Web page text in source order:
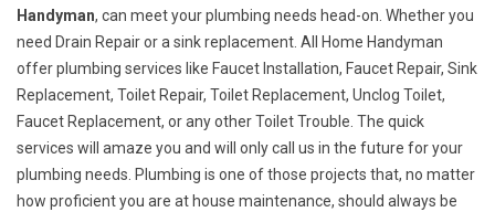
Handyman, can meet your plumbing needs head-on. Whether you
need Drain Repair or a sink replacement. All Home Handyman
offer plumbing services like Faucet Installation, Faucet Repair, Sink
Replacement, Toilet Repair, Toilet Replacement, Unclog Toilet,
Faucet Replacement, or any other Toilet Trouble. The quick
services will amaze you and will only call us in the future for your
plumbing needs. Plumbing is one of those projects that, no matter
how proficient you are at house maintenance, should always be